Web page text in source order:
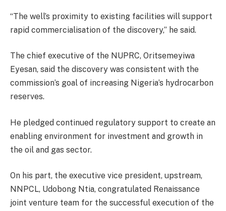
“The well’s proximity to existing facilities will support
rapid commercialisation of the discovery,” he said.
The chief executive of the NUPRC, Oritsemeyiwa
Eyesan, said the discovery was consistent with the
commission’s goal of increasing Nigeria’s hydrocarbon
reserves.
He pledged continued regulatory support to create an
enabling environment for investment and growth in
the oil and gas sector.
On his part, the executive vice president, upstream,
NNPCL, Udobong Ntia, congratulated Renaissance
joint venture team for the successful execution of the